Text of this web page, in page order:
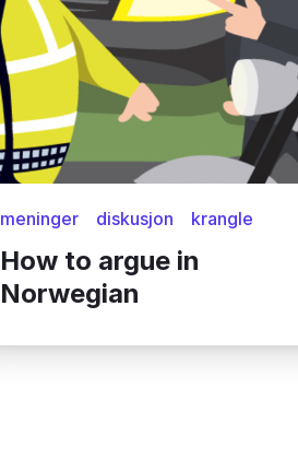
meninger diskusjon krangle
How to argue in
Norwegian